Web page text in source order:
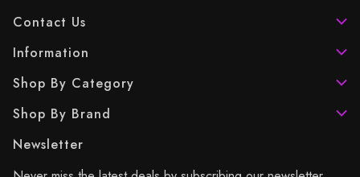
Contact Us
Information
Shop By Category
Shop By Brand
Newsletter